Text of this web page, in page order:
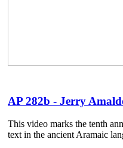
AP 282b - Jerry
This video marks the tenth
text in the ancient Aramaic